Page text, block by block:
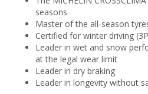
seasons
Master of the all-season
Certified for winter driving
Leader in wet and snow
at the legal wear limit
Leader in dry braking
Leader in longevity without